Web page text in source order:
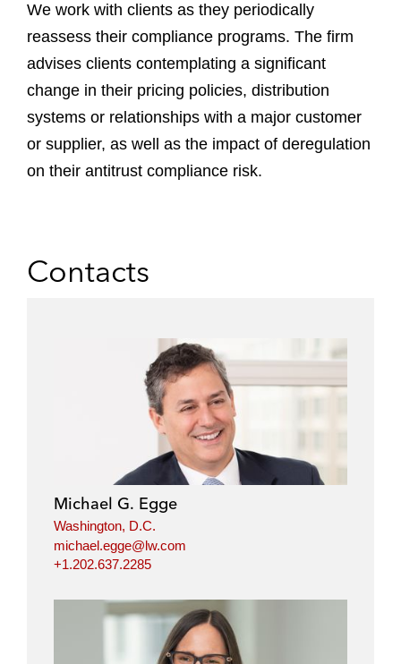
We work with clients as they periodically
reassess their compliance programs. The firm
advises clients contemplating a significant
change in their pricing policies, distribution
systems or relationships with a major customer
or supplier, as well as the impact of deregulation
on their antitrust compliance risk.
Contacts
Michael G. Egge
Washington, D.C.
michael.egge@lw.com
+1.202.637.2285